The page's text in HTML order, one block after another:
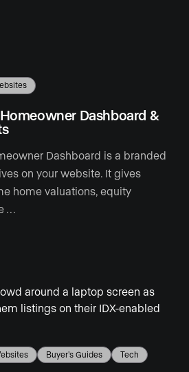
Dashboard &
Dashboard is a branded
on your website. It gives
home valuations, equity
…
Buyer's Guides Tech